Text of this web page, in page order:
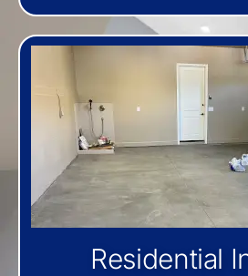
Residential